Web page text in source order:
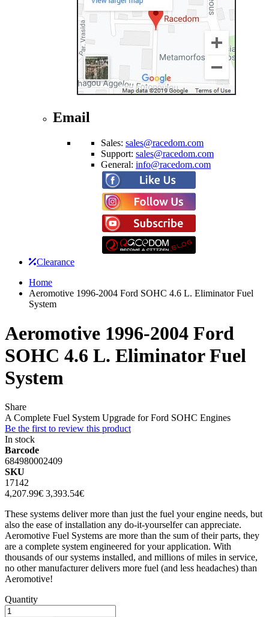
Email
Sales: sales@racedom.com
Support: sales@racedom.com
General: info@racedom.com
Clearance
Home
Aeromotive 1996-2004 Ford SOHC 4.6 L. Eliminator Fuel
System
Aeromotive 1996-2004 Ford
SOHC 4.6 L. Eliminator Fuel
System
Share
A Complete Fuel System Upgrade for Ford SOHC Engines
Be the first to review this product
In stock
Barcode
684980002409
SKU
17142
4,207.99€ 3,393.54€
These systems deliver more than just the fuel your engine needs, but
also the ease of installation any do-it-yourselfer can appreciate.
Aeromotive Fuel Systems are more than the sum of their parts, they
are a complete system engineered for your application. With
thousands of our systems installed, and millions of miles in service,
no other manufacturer delivers more fuel (and less headaches) than
Aeromotive!
Quantity